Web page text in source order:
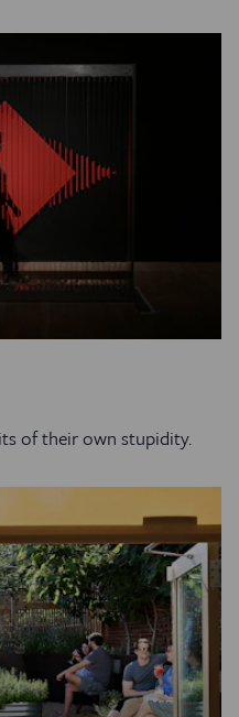
of their own stupidity.